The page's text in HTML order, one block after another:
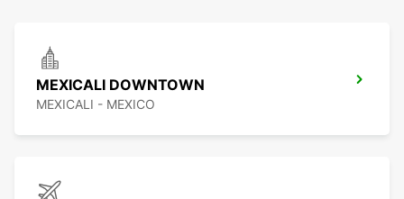
MEXICALI DOWNTOWN
MEXICALI - MEXICO